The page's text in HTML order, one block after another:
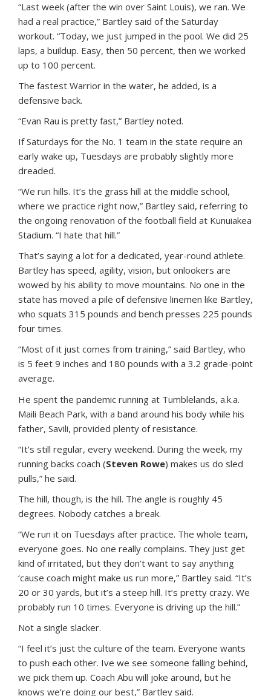
“Last week (after the win over Saint Louis), we ran. We
had a real practice,” Bartley said of the Saturday
workout. “Today, we just jumped in the pool. We did 25
laps, a buildup. Easy, then 50 percent, then we worked
up to 100 percent.
The fastest Warrior in the water, he added, is a
defensive back.
“Evan Rau is pretty fast,” Bartley noted.
If Saturdays for the No. 1 team in the state require an
early wake up, Tuesdays are probably slightly more
dreaded.
“We run hills. It’s the grass hill at the middle school,
where we practice right now,” Bartley said, referring to
the ongoing renovation of the football field at Kunuiakea
Stadium. “I hate that hill.”
That’s saying a lot for a dedicated, year-round athlete.
Bartley has speed, agility, vision, but onlookers are
wowed by his ability to move mountains. No one in the
state has moved a pile of defensive linemen like Bartley,
who squats 315 pounds and bench presses 225 pounds
four times.
“Most of it just comes from training,” said Bartley, who
is 5 feet 9 inches and 180 pounds with a 3.2 grade-point
average.
He spent the pandemic running at Tumblelands, a.k.a.
Maili Beach Park, with a band around his body while his
father, Savili, provided plenty of resistance.
“It’s still regular, every weekend. During the week, my
running backs coach (Steven Rowe) makes us do sled
pulls,” he said.
The hill, though, is the hill. The angle is roughly 45
degrees. Nobody catches a break.
“We run it on Tuesdays after practice. The whole team,
everyone goes. No one really complains. They just get
kind of irritated, but they don’t want to say anything
‘cause coach might make us run more,” Bartley said. “It’s
20 or 30 yards, but it’s a steep hill. It’s pretty crazy. We
probably run 10 times. Everyone is driving up the hill.”
Not a single slacker.
“I feel it’s just the culture of the team. Everyone wants
to push each other. Ive we see someone falling behind,
we pick them up. Coach Abu will joke around, but he
knows we’re doing our best,” Bartley said.